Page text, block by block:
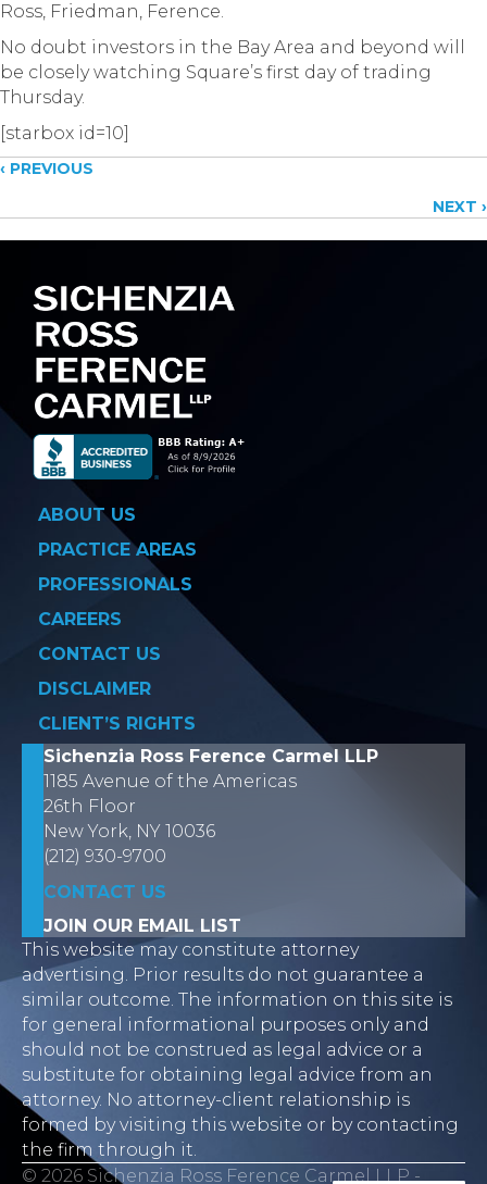
Ross, Friedman, Ference.
No doubt investors in the Bay Area and beyond will
be closely watching Square’s first day of trading
Thursday.
[starbox id=10]
Posts
navigation
‹ PREVIOUS
NEXT ›
ABOUT US
PRACTICE AREAS
PROFESSIONALS
CAREERS
CONTACT US
DISCLAIMER
CLIENT’S RIGHTS
Sichenzia Ross Ference Carmel LLP
1185 Avenue of the Americas
26th Floor
New York, NY 10036
(212) 930-9700
CONTACT US
JOIN OUR EMAIL LIST
This website may constitute attorney
advertising. Prior results do not guarantee a
similar outcome. The information on this site is
for general informational purposes only and
should not be construed as legal advice or a
substitute for obtaining legal advice from an
attorney. No attorney-client relationship is
formed by visiting this website or by contacting
the firm through it.
© 2026 Sichenzia Ross Ference Carmel LLP -